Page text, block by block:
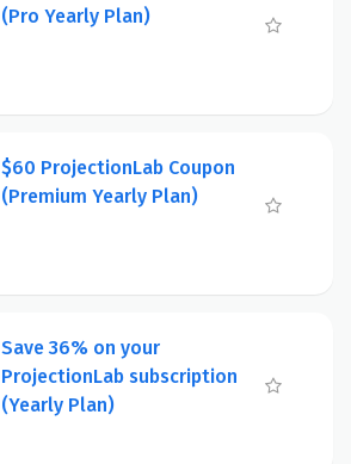
(Pro Yearly Plan)
$60 ProjectionLab Coupon
(Premium Yearly Plan)
Save 36% on your
ProjectionLab subscription
(Yearly Plan)